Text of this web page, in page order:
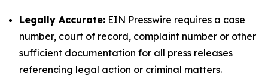
Legally Accurate: EIN Presswire requires a case
number, court of record, complaint number or other
sufficient documentation for all press releases
referencing legal action or criminal matters.